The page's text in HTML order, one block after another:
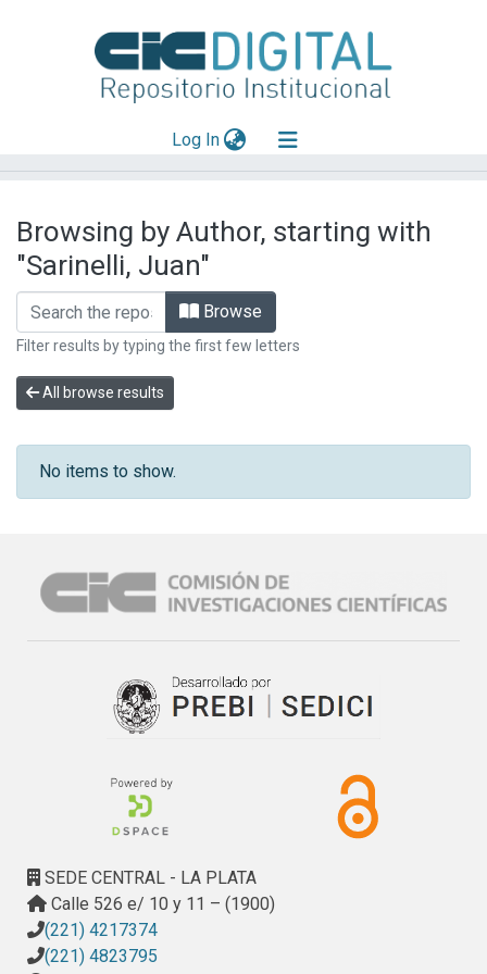
Log In(current)
Mas información
Aportar material
Browsing by Author, starting with
"Sarinelli, Juan"
Browse
Filter results by typing the first few letters
All browse results
No items to show.
SEDE CENTRAL - LA PLATA
Calle 526 e/ 10 y 11 – (1900)
(221) 4217374
(221) 4823795